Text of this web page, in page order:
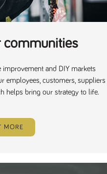
communities
improvement and DIY markets
employees, customers, suppliers
helps bring our strategy to life.
MORE